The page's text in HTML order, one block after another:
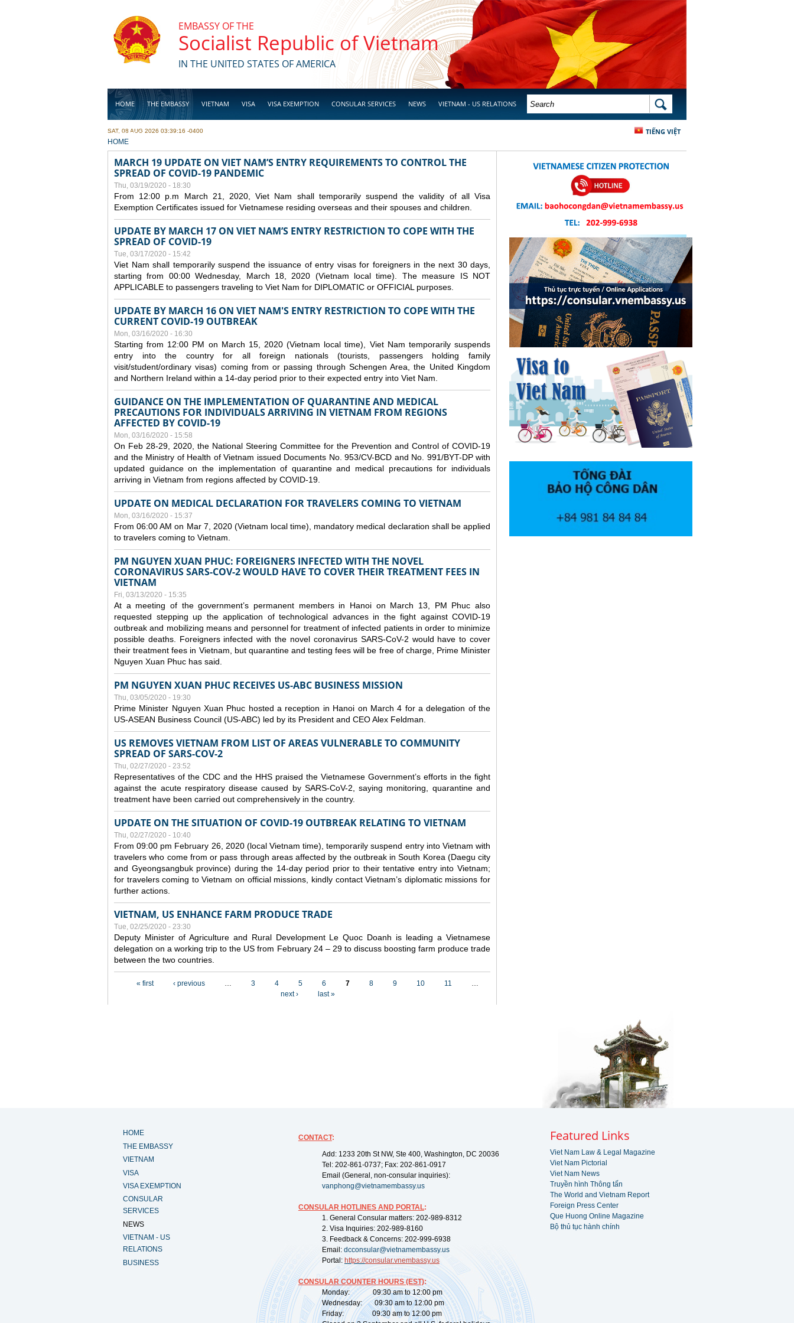
EMBASSY OF THE
Socialist Republic of Vietnam
IN THE UNITED STATES OF AMERICA
HOME THE EMBASSY VIETNAM VISA VISA EXEMPTION CONSULAR SERVICES NEWS VIETNAM - US RELATIONS
BUSINESS
SEARCH FORM SEARCH
TIẾNG VIỆT
SAT, 08 AUG 2026 03:39:16 -0400
YOU ARE HERE
HOME
MARCH 19 UPDATE ON VIET NAM’S ENTRY REQUIREMENTS TO CONTROL THE
SPREAD OF COVID-19 PANDEMIC
Thu, 03/19/2020 - 18:30
From 12:00 p.m March 21, 2020, Viet Nam shall temporarily suspend the validity of all Visa
Exemption Certificates issued for Vietnamese residing overseas and their spouses and children.
UPDATE BY MARCH 17 ON VIET NAM’S ENTRY RESTRICTION TO COPE WITH THE
SPREAD OF COVID-19
Tue, 03/17/2020 - 15:42
Viet Nam shall temporarily suspend the issuance of entry visas for foreigners in the next 30 days,
starting from 00:00 Wednesday, March 18, 2020 (Vietnam local time). The measure IS NOT
APPLICABLE to passengers traveling to Viet Nam for DIPLOMATIC or OFFICIAL purposes.
UPDATE BY MARCH 16 ON VIET NAM'S ENTRY RESTRICTION TO COPE WITH THE
CURRENT COVID-19 OUTBREAK
Mon, 03/16/2020 - 16:30
Starting from 12:00 PM on March 15, 2020 (Vietnam local time), Viet Nam temporarily suspends
entry into the country for all foreign nationals (tourists, passengers holding family
visit/student/ordinary visas) coming from or passing through Schengen Area, the United Kingdom
and Northern Ireland within a 14-day period prior to their expected entry into Viet Nam.
GUIDANCE ON THE IMPLEMENTATION OF QUARANTINE AND MEDICAL
PRECAUTIONS FOR INDIVIDUALS ARRIVING IN VIETNAM FROM REGIONS
AFFECTED BY COVID-19
Mon, 03/16/2020 - 15:58
On Feb 28-29, 2020, the National Steering Committee for the Prevention and Control of COVID-19
and the Ministry of Health of Vietnam issued Documents No. 953/CV-BCD and No. 991/BYT-DP with
updated guidance on the implementation of quarantine and medical precautions for individuals
arriving in Vietnam from regions affected by COVID-19.
UPDATE ON MEDICAL DECLARATION FOR TRAVELERS COMING TO VIETNAM
Mon, 03/16/2020 - 15:37
From 06:00 AM on Mar 7, 2020 (Vietnam local time), mandatory medical declaration shall be applied
to travelers coming to Vietnam.
PM NGUYEN XUAN PHUC: FOREIGNERS INFECTED WITH THE NOVEL
CORONAVIRUS SARS-COV-2 WOULD HAVE TO COVER THEIR TREATMENT FEES IN
VIETNAM
Fri, 03/13/2020 - 15:35
At a meeting of the government’s permanent members in Hanoi on March 13, PM Phuc also
requested stepping up the application of technological advances in the fight against COVID-19
outbreak and mobilizing means and personnel for treatment of infected patients in order to minimize
possible deaths. Foreigners infected with the novel coronavirus SARS-CoV-2 would have to cover
their treatment fees in Vietnam, but quarantine and testing fees will be free of charge, Prime Minister
Nguyen Xuan Phuc has said.
PM NGUYEN XUAN PHUC RECEIVES US-ABC BUSINESS MISSION
Thu, 03/05/2020 - 19:30
Prime Minister Nguyen Xuan Phuc hosted a reception in Hanoi on March 4 for a delegation of the
US-ASEAN Business Council (US-ABC) led by its President and CEO Alex Feldman.
US REMOVES VIETNAM FROM LIST OF AREAS VULNERABLE TO COMMUNITY
SPREAD OF SARS-COV-2
Thu, 02/27/2020 - 23:52
Representatives of the CDC and the HHS praised the Vietnamese Government’s efforts in the fight
against the acute respiratory disease caused by SARS-CoV-2, saying monitoring, quarantine and
treatment have been carried out comprehensively in the country.
UPDATE ON THE SITUATION OF COVID-19 OUTBREAK RELATING TO VIETNAM
Thu, 02/27/2020 - 10:40
From 09:00 pm February 26, 2020 (local Vietnam time), temporarily suspend entry into Vietnam with
travelers who come from or pass through areas affected by the outbreak in South Korea (Daegu city
and Gyeongsangbuk province) during the 14-day period prior to their tentative entry into Vietnam;
for travelers coming to Vietnam on official missions, kindly contact Vietnam’s diplomatic missions for
further actions.
VIETNAM, US ENHANCE FARM PRODUCE TRADE
Tue, 02/25/2020 - 23:30
Deputy Minister of Agriculture and Rural Development Le Quoc Doanh is leading a Vietnamese
delegation on a working trip to the US from February 24 – 29 to discuss boosting farm produce trade
between the two countries.
« first ‹ previous … 3 4 5 6 7 8 9 10 11
…
next ›
last »
HOME
THE EMBASSY
VIETNAM
VISA
VISA EXEMPTION
CONSULAR
SERVICES
NEWS
VIETNAM - US
RELATIONS
BUSINESS
CONTACT:
Add: 1233 20th St NW, Ste 400, Washington, DC 20036
Tel: 202-861-0737; Fax: 202-861-0917
Email (General, non-consular inquiries):
vanphong@vietnamembassy.us
CONSULAR HOTLINES AND PORTAL:
1. General Consular matters: 202-989-8312
2. Visa Inquiries: 202-989-8160
3. Feedback & Concerns: 202-999-6938
Email: dcconsular@vietnamembassy.us
Portal: https://consular.vnembassy.us
CONSULAR COUNTER HOURS (EST):
Monday: 09:30 am to 12:00 pm
Wednesday: 09:30 am to 12:00 pm
Friday: 09:30 am to 12:00 pm
Featured Links
Viet Nam Law & Legal Magazine
Viet Nam Pictorial
Viet Nam News
Truyền hình Thông tấn
The World and Vietnam Report
Foreign Press Center
Que Huong Online Magazine
Bộ thủ tục hành chính